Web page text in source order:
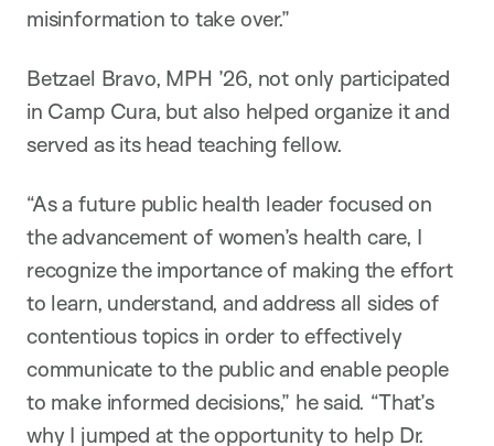
misinformation to take over.”
Betzael Bravo, MPH ’26, not only participated
in Camp Cura, but also helped organize it and
served as its head teaching fellow.
“As a future public health leader focused on
the advancement of women’s health care, I
recognize the importance of making the effort
to learn, understand, and address all sides of
contentious topics in order to effectively
communicate to the public and enable people
to make informed decisions,” he said. “That’s
why I jumped at the opportunity to help Dr.